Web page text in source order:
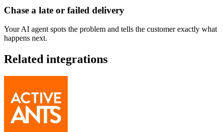
Chase a late or failed delivery
Your AI agent spots the problem and tells the customer exactly what
happens next.
Related integrations